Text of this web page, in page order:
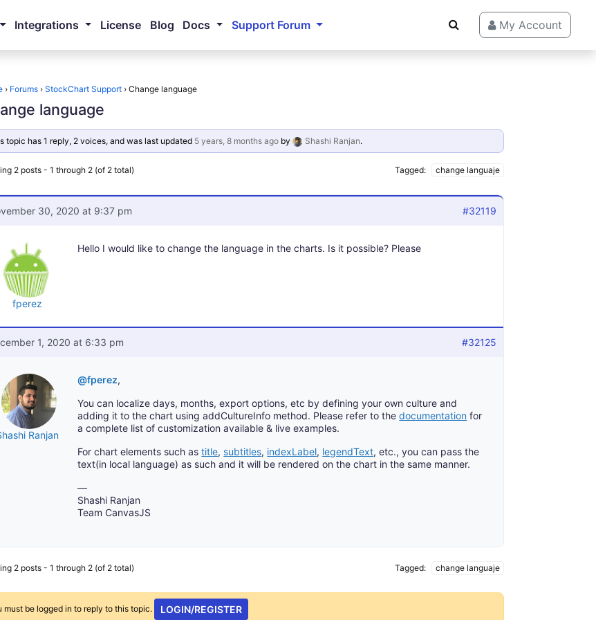
Integrations License Blog Docs Support Forum My Account
› Forums › StockChart Support › Change language
language
topic has 1 reply, 2 voices, and was last updated 5 years, 8 months agoby Shashi Ranjan.
2 posts - 1 through 2 (of 2 total) Tagged: change languaje
30, 2020 at 9:37 pm #32119
fperez
Hello I would like to change the language in the charts. Is it possible? Please
1, 2020 at 6:33 pm #32125
Ranjan
@fperez,
You can localize days, months, export options, etc by defining your own culture and
adding it to the chart using addCultureInfo method. Please refer to thedocumentation for
a complete list of customization available & live examples.
For chart elements such astitle, subtitles, indexLabel, legendText, etc., you can pass the
text(in local language) as such and it will be rendered on the chart in the same manner.
—
Shashi Ranjan
Team CanvasJS
2 posts - 1 through 2 (of 2 total) Tagged: change languaje
must be logged in to reply to this topic. LOGIN/REGISTER